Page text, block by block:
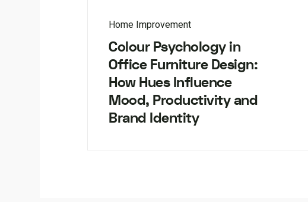
Home Improvement
Colour Psychology in
Office Furniture Design:
How Hues Influence
Mood, Productivity and
Brand Identity